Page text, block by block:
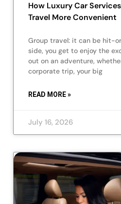
How Luxury Car
Travel More Convenient
Group travel: it can be hit-
side, you get to enjoy the
out on an adventure,
corporate trip, your big
READ MORE »
July 16, 2026